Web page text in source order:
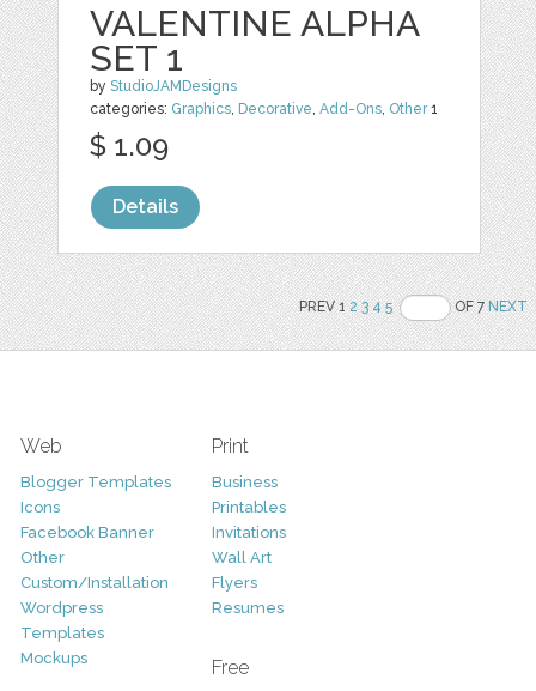
VALENTINE ALPHA
SET 1
byStudioJAMDesigns
categories: Graphics Decorative ,Add-Ons Other1
$ 1.09
Details
PREV 12 3 4 5 OF 7NEXT
Web
Blogger Templates
Icons
Facebook Banner
Other
Custom/Installation
Wordpress
Templates
Mockups
Print
Business
Printables
Invitations
Wall Art
Flyers
Resumes
Free